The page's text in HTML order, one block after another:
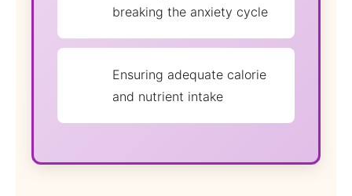
breaking the anxiety cycle
Ensuring adequate calorie
and nutrient intake